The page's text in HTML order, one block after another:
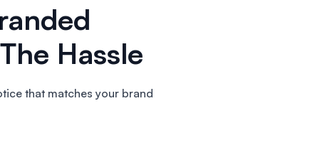
Hassle
that matches your brand